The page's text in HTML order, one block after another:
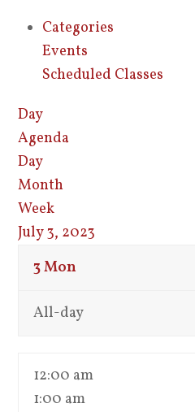
Categories
Events
Scheduled Classes
Day
Agenda
Day
Month
Week
July 3, 2023
3Mon
All-day
12:00 am
1:00 am